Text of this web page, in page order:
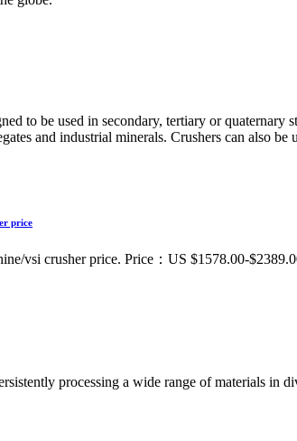
to be used in secondary, tertiary or
and industrial minerals. Crushers can also
price
vsi crusher price. Price：US $1578.00-
processing a wide range of materials in